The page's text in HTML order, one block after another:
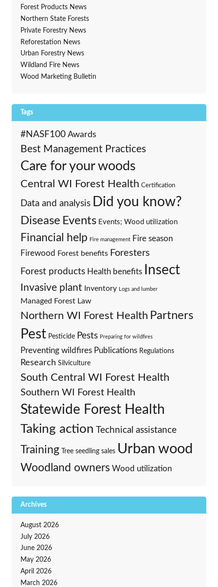
Forest Products News
Northern State Forests
Private Forestry News
Reforestation News
Urban Forestry News
Wildland Fire News
Wood Marketing Bulletin
Tags
#NASF100 Awards
Best Management Practices
Care for your woods
Central WI Forest Health Certification
Data and analysis Did you know?
Disease Events Events; Wood utilization
Financial help Fire management Fire season
Firewood Forest benefits Foresters
Forest products Health benefits Insect
Invasive plant Inventory Logs and lumber
Managed Forest Law
Northern WI Forest Health Partners
Pest Pesticide Pests Preparing for wildfires
Preventing wildfires Publications Regulations
Research Silviculture
South Central WI Forest Health
Southern WI Forest Health
Statewide Forest Health
Taking action Technical assistance
Training Tree seedling sales Urban wood
Woodland owners Wood utilization
Archives
August 2026
July 2026
June 2026
May 2026
April 2026
March 2026